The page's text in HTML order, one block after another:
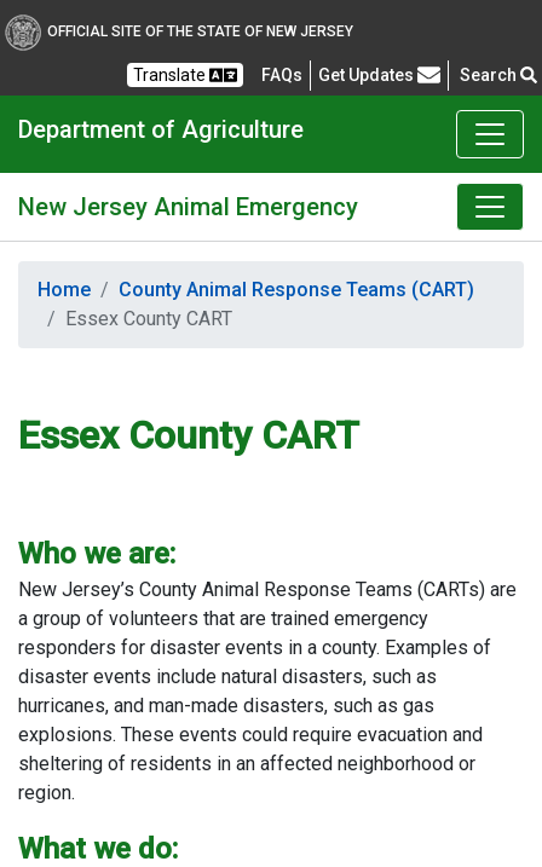
OFFICIAL SITE OF THE STATE OF NEW JERSEY
Translate FAQs Frequently Asked Questions
Get Updates Search
Department of Agriculture
New Jersey Animal Emergency
Home
County Animal Response Teams (CART)
Essex County CART
Essex County CART
Who we are:
New Jersey’s County Animal Response Teams (CARTs) are
a group of volunteers that are trained emergency
responders for disaster events in a county. Examples of
disaster events include natural disasters, such as
hurricanes, and man-made disasters, such as gas
explosions. These events could require evacuation and
sheltering of residents in an affected neighborhood or
region.
What we do: